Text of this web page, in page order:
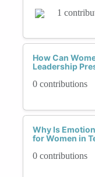
1
How Can
Leadership
0 contributions
Why Is
for Women in
0 contributions